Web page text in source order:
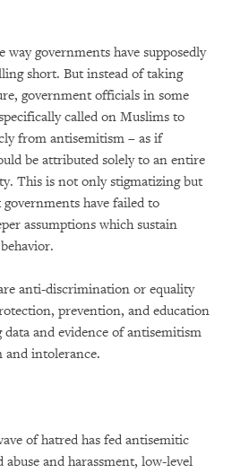
way governments have supposedly
short. But instead of taking
government officials in some
called on Muslims to
from antisemitism – as if
be attributed solely to an entire
This is not only stigmatizing but
have failed to
assumptions which sustain
anti-discrimination or equality
prevention, and education
data and evidence of antisemitism
and intolerance.
of hatred has fed antisemitic
and harassment, low-level